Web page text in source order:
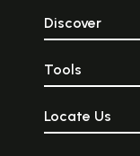
Discover
Tools
Locate Us